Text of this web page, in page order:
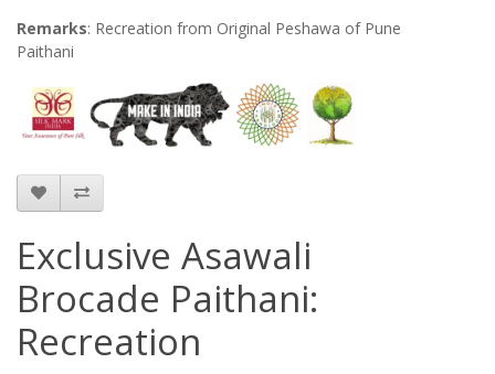
Remarks: Recreation from Original Peshawa of Pune
Paithani
Exclusive Asawali
Brocade Paithani:
Recreation